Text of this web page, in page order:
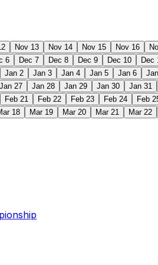
Nov 13 Nov 14 Nov 15 Nov 16
6 Dec 7 Dec 8 Dec 9 Dec 10 Dec
Jan 2 Jan 3 Jan 4 Jan 5 Jan 6
Jan 27 Jan 28 Jan 29 Jan 30 Jan 31
Feb 21 Feb 22 Feb 23 Feb 24 Feb
18 Mar 19 Mar 20 Mar 21 Mar 22